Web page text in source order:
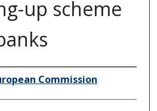
up scheme
Commission